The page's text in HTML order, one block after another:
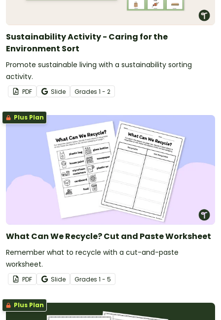
Sustainability Activity - Caring for the
Environment Sort
Promote sustainable living with a sustainability sorting
activity.
PDF Slide Grades 1 - 2
Plus Plan
What Can We Recycle? Cut and Paste Worksheet
Remember what to recycle with a cut-and-paste
worksheet.
PDF Slide Grades 1 - 5
Plus Plan